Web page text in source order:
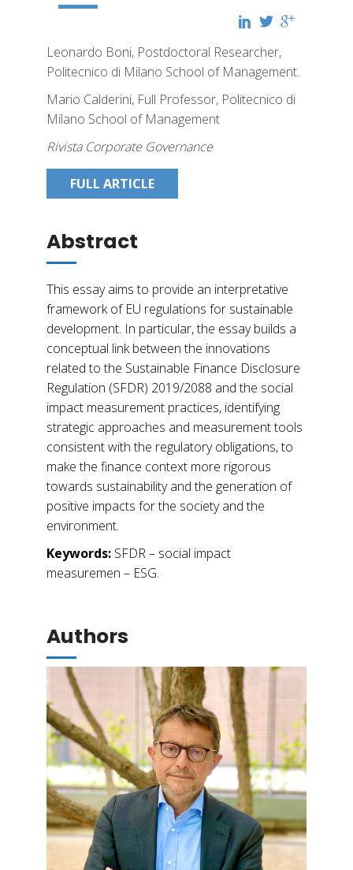
Leonardo Boni, Postdoctoral Researcher,
Politecnico di Milano School of Management.
Mario Calderini, Full Professor, Politecnico di
Milano School of Management
Rivista Corporate Governance
FULL ARTICLE
Abstract
This essay aims to provide an interpretative
framework of EU regulations for sustainable
development. In particular, the essay builds a
conceptual link between the innovations
related to the Sustainable Finance Disclosure
Regulation (SFDR) 2019/2088 and the social
impact measurement practices, identifying
strategic approaches and measurement tools
consistent with the regulatory obligations, to
make the finance context more rigorous
towards sustainability and the generation of
positive impacts for the society and the
environment.
Keywords: SFDR – social impact
measuremen – ESG.
Authors